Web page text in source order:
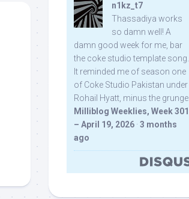
n1kz_t7
Thassadiya works
so damn well! A
damn good week for me, bar
the coke studio template song.
It reminded me of season one
of Coke Studio Pakistan under
Rohail Hyatt, minus the grunge.
Milliblog Weeklies, Week 301
– April 19, 2026 · 3 months
ago